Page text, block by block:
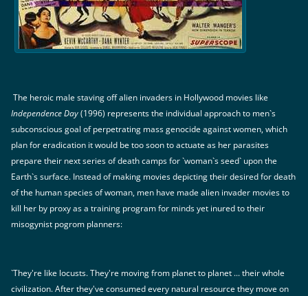
The heroic male staving off alien invaders in Hollywood movies like
Independence Day(1996) represents the individual approach to men`s
subconscious goal of perpetrating mass genocide against women, which
plan for eradication it would be too soon to actuate as her parasites
prepare their next series of death camps for `woman`s seed` upon the
Earth`s surface. Instead of making movies depicting their desired for death
of the human species of woman, men have made alien invader movies to
kill her by proxy as a training program for minds yet inured to their
misogynist pogrom planners:
`They're like locusts. They're moving from planet to planet ... their whole
civilization. After they've consumed every natural resource they move on